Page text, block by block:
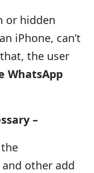
or hidden
iPhone, can’t
the user
WhatsApp
–
other add